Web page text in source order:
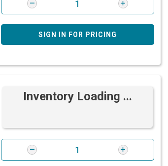
SIGN IN FOR PRICING
Inventory Loading ...